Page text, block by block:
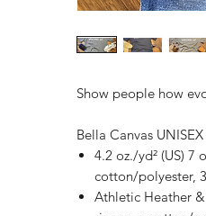
Show people how
Bella Canvas
4.2 oz./yd² (US)
cotton/polyester,
Athletic Heather